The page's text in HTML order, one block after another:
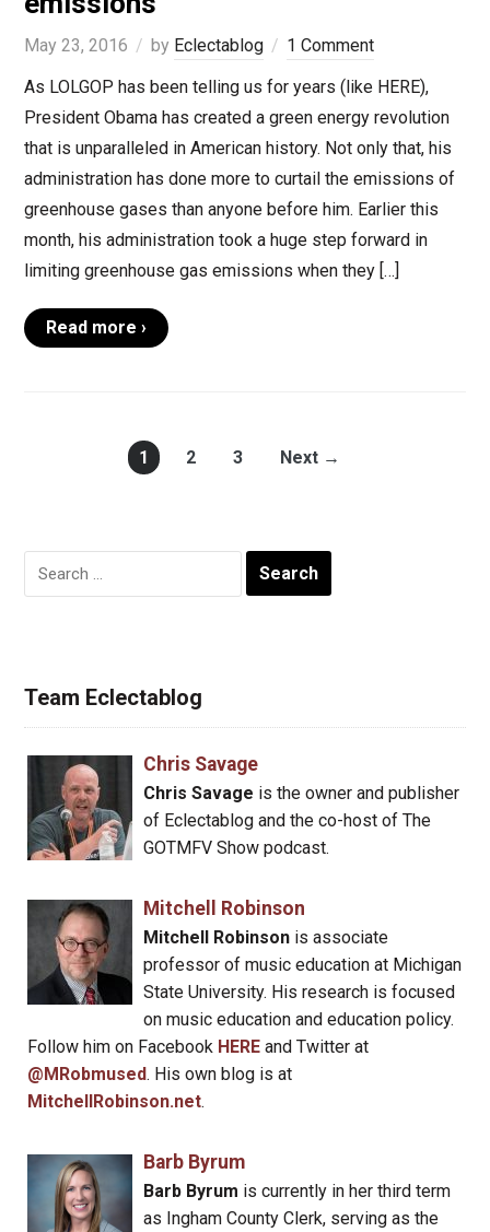
May 23, 2016 by Eclectablog
1 Comment
As LOLGOP has been telling us for years (like HERE),
President Obama has created a green energy revolution
that is unparalleled in American history. Not only that, his
administration has done more to curtail the emissions of
greenhouse gases than anyone before him. Earlier this
month, his administration took a huge step forward in
limiting greenhouse gas emissions when they […]
Read more ›
1 2 3 Next →
Search
for:
Team Eclectablog
Chris Savage
Chris Savage is the owner and publisher
of Eclectablog and the co-host of The
GOTMFV Show podcast.
Mitchell Robinson
Mitchell Robinsonis associate
professor of music education at Michigan
State University. His research is focused
on music education and education policy.
Follow him on Facebook HERE and Twitter at
@MRobmused. His own blog is at
MitchellRobinson.net.
Barb Byrum
Barb Byrum is currently in her third term
as Ingham County Clerk, serving as the